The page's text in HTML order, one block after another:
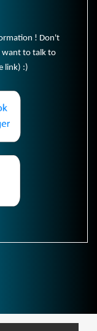
! Don't
want to talk to
link) :)